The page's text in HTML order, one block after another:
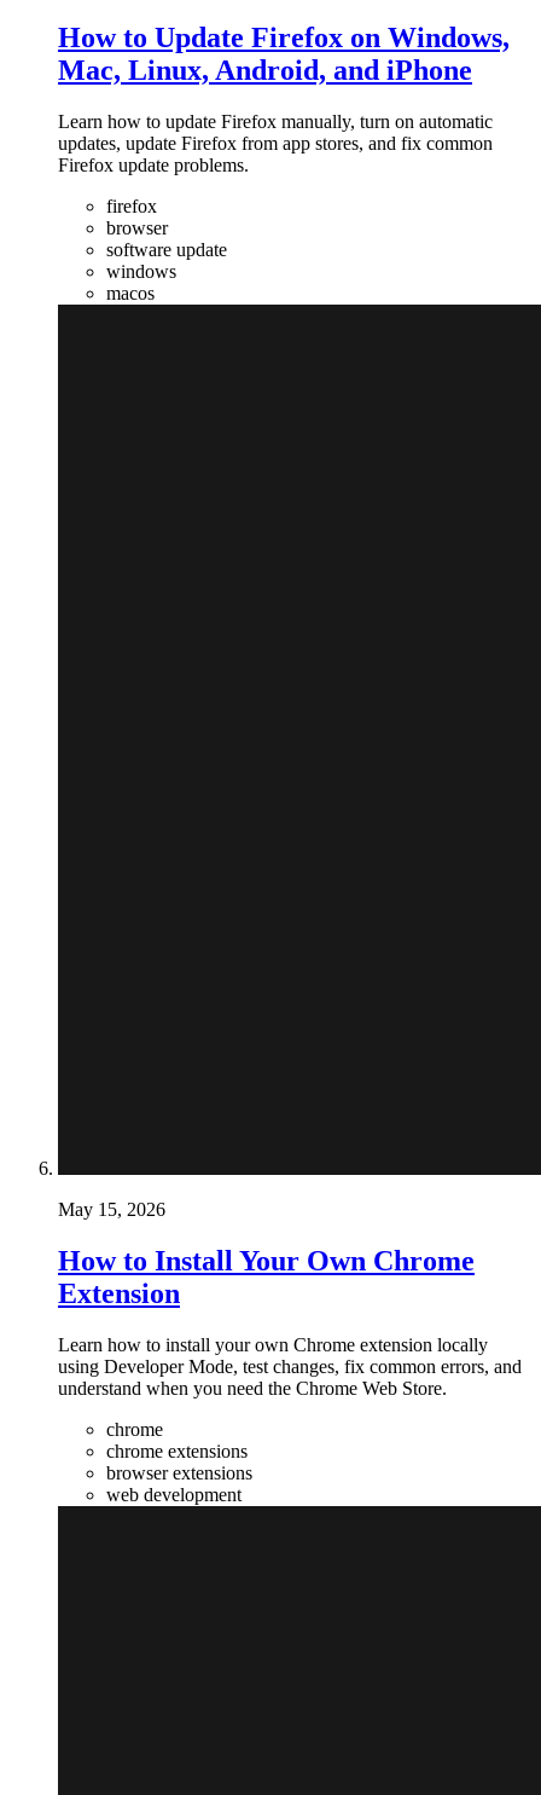
How to Update Firefox on Windows,
Mac, Linux, Android, and iPhone
Learn how to update Firefox manually, turn on automatic
updates, update Firefox from app stores, and fix common
Firefox update problems.
firefox
browser
software update
windows
macos
May 15, 2026
How to Install Your Own Chrome
Extension
Learn how to install your own Chrome extension locally
using Developer Mode, test changes, fix common errors, and
understand when you need the Chrome Web Store.
chrome
chrome extensions
browser extensions
web development